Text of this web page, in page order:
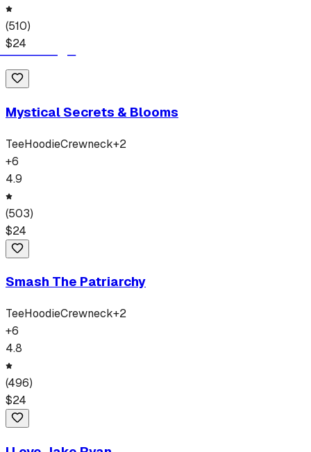
(510)
$24
Mystical Secrets & Blooms
TeeHoodieCrewneck+2
+6
4.9
(503)
$24
Smash The Patriarchy
TeeHoodieCrewneck+2
+6
4.8
(496)
$24